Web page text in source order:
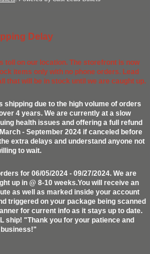
Delay
toll on our location. The storefront is now
items only with no phone orders. Lead
that will be in stock until we are caught up.
shipping due to the high volume of orders
4 years. We are currently at a slow
health issues and offering a full refund
- September 2024 if canceled before
extra delays and understand anyone not
to wait.
for 06/05/2024 - 09/27/2024. We are
up in @ 8-10 weeks.You will receive an
as well as marked inside your account
triggered on your package being scanned
for current info as it stays up to date.
ship! "Thank you for your patience and
business!"